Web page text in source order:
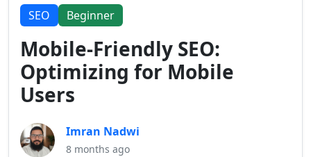
SEO Beginner
Mobile-Friendly SEO:
Optimizing for Mobile
Users
Imran Nadwi
8 months ago